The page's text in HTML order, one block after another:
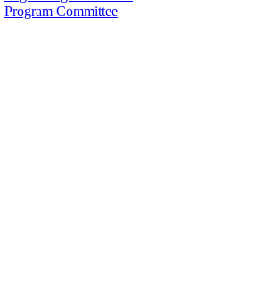
Program Committee